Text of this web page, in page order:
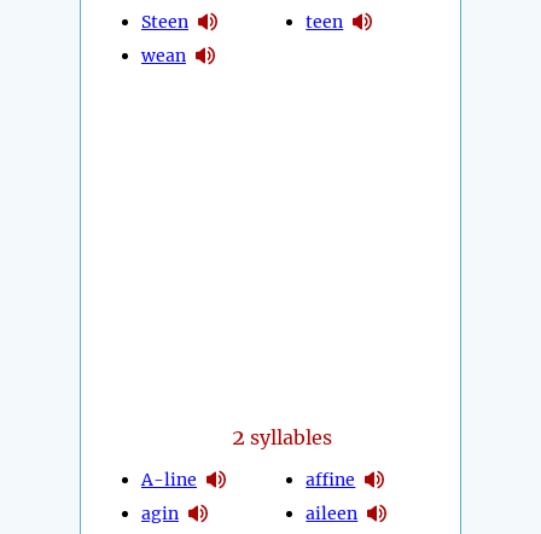
Steen
wean
teen
2 syllables
A-line
agin
affine
aileen